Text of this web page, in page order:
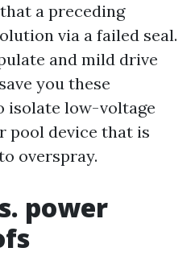
a preceding
via a failed seal.
and mild drive
you these
isolate low-voltage
pool device that is
overspray.
power